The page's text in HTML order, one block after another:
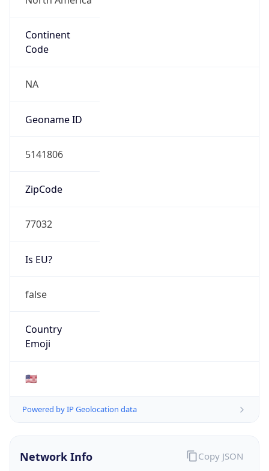
Continent
Code
NA
Geoname ID
5141806
ZipCode
77032
Is EU?
false
Country
Emoji
🇺🇸
Powered by IP Geolocation data
Network Info Copy JSON